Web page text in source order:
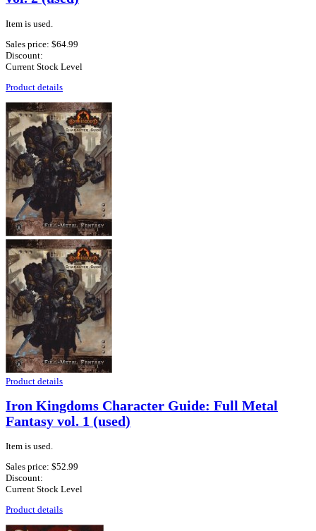
Item is used.
Sales price: $64.99
Discount:
Current Stock Level
Product details
Product details
Iron Kingdoms Character Guide: Full Metal
Fantasy vol. 1 (used)
Item is used.
Sales price: $52.99
Discount:
Current Stock Level
Product details